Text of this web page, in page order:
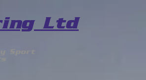
Ltd
Sport